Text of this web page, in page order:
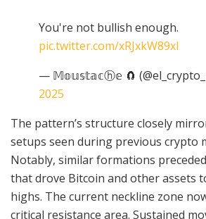
You're not bullish enough.
pic.twitter.com/xRJxkW89xI
— 𝕄𝕠𝕦𝕤𝕥𝕒𝕔ⓗ𝕖 🧲
2025
The pattern’s structure closely
setups seen during previous crypto
Notably, similar formations
that drove Bitcoin and other assets
highs. The current neckline zone
critical resistance area. Sustained